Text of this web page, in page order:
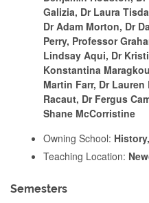
Galizia, Dr Laura
Dr Adam Morton, Dr
Perry, Professor
Lindsay Aqui, Dr
Konstantina
Martin Farr, Dr
Racaut, Dr Fergus
Shane McCorristine
Owning School:
Teaching Location:
Semesters